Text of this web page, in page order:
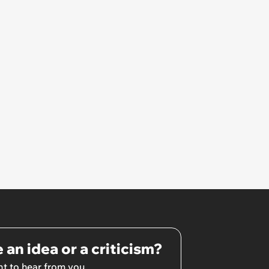
an idea or a criticism?
to hear from you